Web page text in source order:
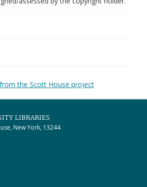
the Scott House project
LIBRARIES
New York, 13244